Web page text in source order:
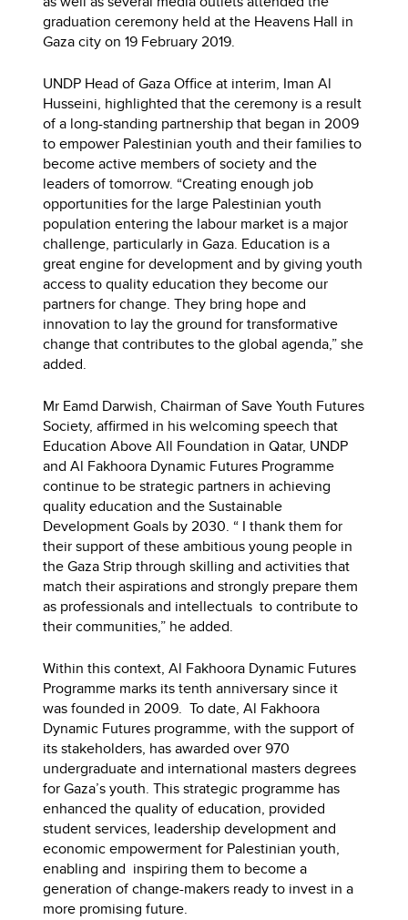
graduation ceremony held at the Heavens Hall in
Gaza city on 19 February 2019.
UNDP Head of Gaza Office at interim, Iman Al
Husseini, highlighted that the ceremony is a result
of a long-standing partnership that began in 2009
to empower Palestinian youth and their families to
become active members of society and the
leaders of tomorrow. “Creating enough job
opportunities for the large Palestinian youth
population entering the labour market is a major
challenge, particularly in Gaza. Education is a
great engine for development and by giving youth
access to quality education they become our
partners for change. They bring hope and
innovation to lay the ground for transformative
change that contributes to the global agenda,” she
added.
Mr Eamd Darwish, Chairman of Save Youth Futures
Society, affirmed in his welcoming speech that
Education Above All Foundation in Qatar, UNDP
and Al Fakhoora Dynamic Futures Programme
continue to be strategic partners in achieving
quality education and the Sustainable
Development Goals by 2030. “ I thank them for
their support of these ambitious young people in
the Gaza Strip through skilling and activities that
match their aspirations and strongly prepare them
as professionals and intellectuals to contribute to
their communities,” he added.
Within this context, Al Fakhoora Dynamic Futures
Programme marks its tenth anniversary since it
was founded in 2009. To date, Al Fakhoora
Dynamic Futures programme, with the support of
its stakeholders, has awarded over 970
undergraduate and international masters degrees
for Gaza’s youth. This strategic programme has
enhanced the quality of education, provided
student services, leadership development and
economic empowerment for Palestinian youth,
enabling and inspiring them to become a
generation of change-makers ready to invest in a
more promising future.